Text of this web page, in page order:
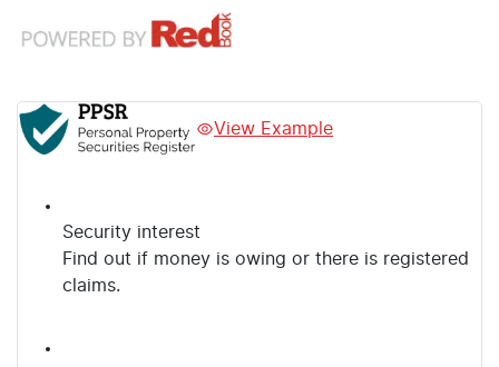
View Example
Security interest
Find out if money is owing or there is registered
claims.